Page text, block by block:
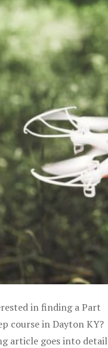
in finding a Part
course in Dayton KY?
article goes into detail